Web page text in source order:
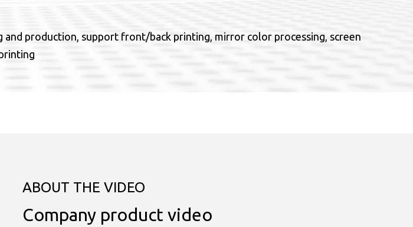
production, support front/back printing, mirror color processing, screen
ABOUT THE VIDEO
Company product video